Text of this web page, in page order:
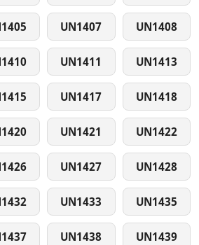
UN1407 UN1408
UN1411 UN1413
UN1417 UN1418
UN1421 UN1422
UN1427 UN1428
UN1433 UN1435
UN1438 UN1439